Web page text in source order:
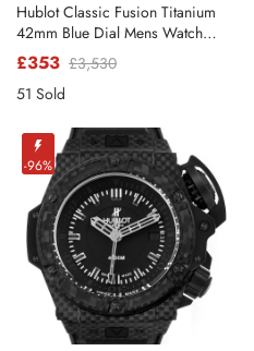
Hublot Classic Fusion Titanium
42mm Blue Dial Mens Watch
542.NX.7170.LR
£353 £3,530
51 Sold
-96%